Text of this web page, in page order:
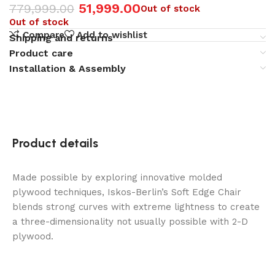
779,999.00 51,999.00Out of stock
Out of stock
Compare
Add to wishlist
Shipping and returns
Product care
Installation & Assembly
Product details
Made possible by exploring innovative molded
plywood techniques, Iskos-Berlin’s Soft Edge Chair
blends strong curves with extreme lightness to create
a three-dimensionality not usually possible with 2-D
plywood.